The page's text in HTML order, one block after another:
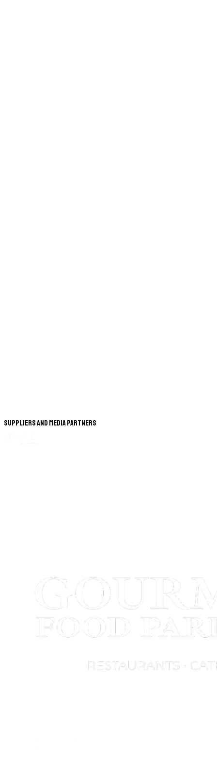
Suppliers and Media Partners